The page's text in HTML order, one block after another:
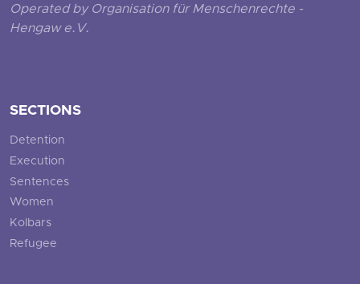
Operated by Organisation für Menschenrechte -
Hengaw e.V.
SECTIONS
Detention
Execution
Sentences
Women
Kolbars
Refugee